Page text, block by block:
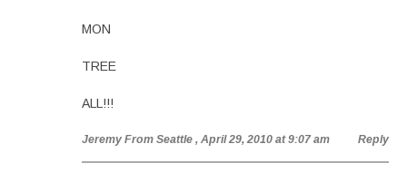
MON
TREE
ALL!!!
Jeremy From Seattle , April 29, 2010 at 9:07 am Reply